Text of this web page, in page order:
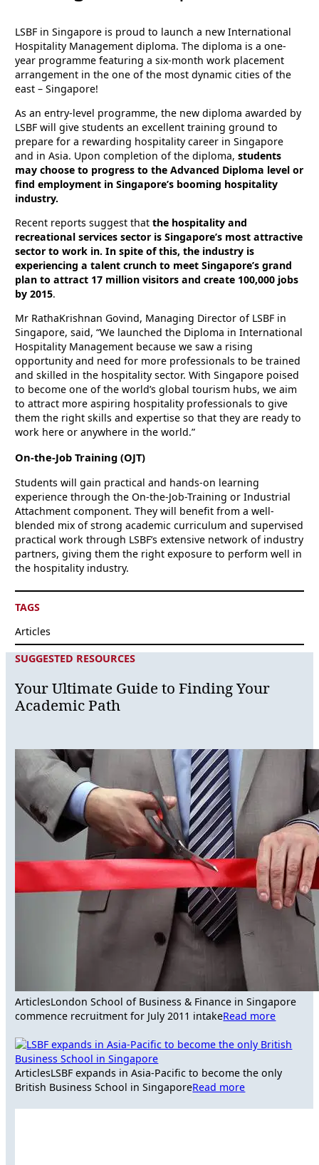
LSBF in Singapore is proud to launch a new International
Hospitality Management diploma. The diploma is a one-
year programme featuring a six-month work placement
arrangement in the one of the most dynamic cities of the
east – Singapore!
As an entry-level programme, the new diploma awarded by
LSBF will give students an excellent training ground to
prepare for a rewarding hospitality career in Singapore
and in Asia. Upon completion of the diploma,students
may choose to progress to the Advanced Diploma level or
find employment in Singapore’s booming hospitality
industry.
Recent reports suggest thatthe hospitality and
recreational services sector is Singapore’s most attractive
sector to work in. In spite of this, the industry is
experiencing a talent crunch to meet Singapore’s grand
plan to attract 17 million visitors and create 100,000 jobs
by 2015.
Mr RathaKrishnan Govind, Managing Director of LSBF in
Singapore, said, “We launched the Diploma in International
Hospitality Management because we saw a rising
opportunity and need for more professionals to be trained
and skilled in the hospitality sector. With Singapore poised
to become one of the world’s global tourism hubs, we aim
to attract more aspiring hospitality professionals to give
them the right skills and expertise so that they are ready to
work here or anywhere in the world.”
On-the-Job Training (OJT)
Students will gain practical and hands-on learning
experience through the On-the-Job-Training or Industrial
Attachment component. They will benefit from a well-
blended mix of strong academic curriculum and supervised
practical work through LSBF’s extensive network of industry
partners, giving them the right exposure to perform well in
the hospitality industry.
TAGS
Articles
SUGGESTED RESOURCES
Your Ultimate Guide to Finding Your
Academic Path
ArticlesLondon School of Business & Finance in Singapore
commence recruitment for July 2011 intakeRead more
ArticlesLSBF expands in Asia-Pacific to become the only
British Business School in SingaporeRead more